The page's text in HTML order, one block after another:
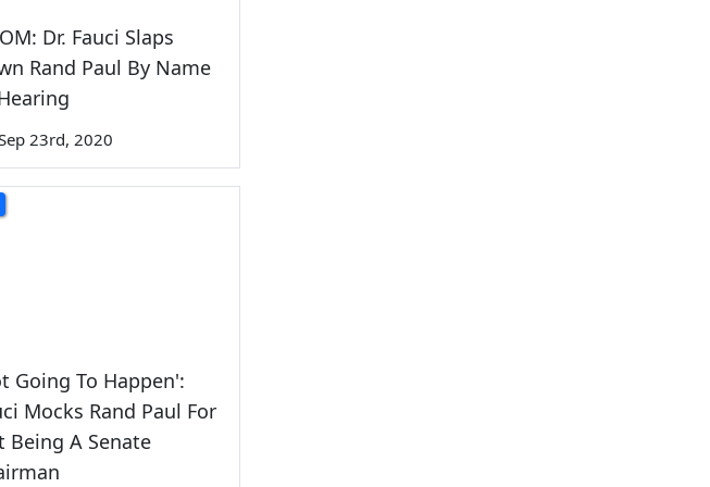
Dr. Fauci Slaps
Rand Paul By Name
23rd, 2020
Going To Happen':
Mocks Rand Paul For
Being A Senate